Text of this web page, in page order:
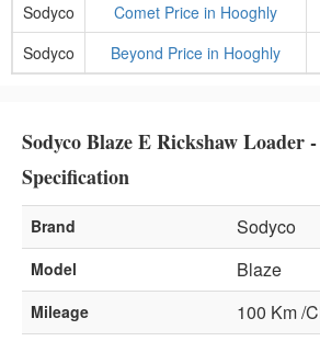
Sodyco
Comet Price in Hooghly
Sodyco
Beyond Price in Hooghly
Sodyco Blaze E Rickshaw Loader
Specification
Brand Sodyco
Model Blaze
Mileage 100 Km /